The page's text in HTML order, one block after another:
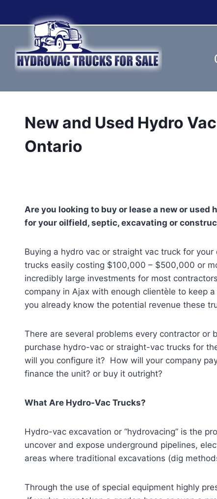
New and Used Hydro
Ontario
Are you looking to buy or lease a new or
for your oilfield, septic, excavating or
Buying a hydro vac or straight vac truck for
trucks easily costing $100,000 – $500,000 or
incredibly large investments for most
company in Ajax with enough clientèle to keep
you already know the potential revenue these
There are several problems every contractor or
purchase hydro-vac or straight-vac trucks for
will you configure it? How will your company
finance the unit? or buy it outright?
What Are Hydro-Vac Trucks?
Hydro-vac excavation or “hydrovacing” is the
uncover and expose underground pipelines,
areas where traditional excavations (dig
Through the use of special equipment highly